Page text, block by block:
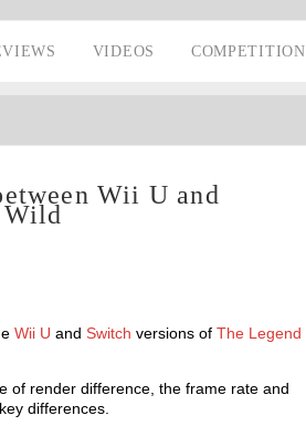
VIDEOS COMPETITION
Wii U and
Wii U and Switch versions of The Legend
of render difference, the frame rate and
differences.